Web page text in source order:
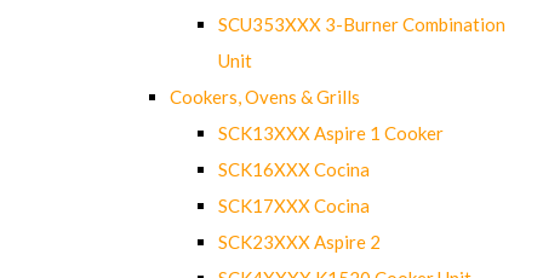
SCU353XXX 3-Burner Combination
Unit
Cookers, Ovens & Grills
SCK13XXX Aspire 1 Cooker
SCK16XXX Cocina
SCK17XXX Cocina
SCK23XXX Aspire 2